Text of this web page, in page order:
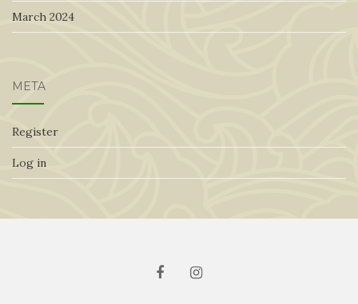
March 2024
META
Register
Log in